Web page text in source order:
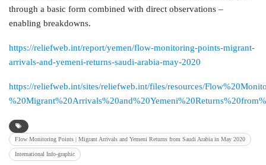
through a basic form combined with direct observations –
enabling breakdowns.
https://reliefweb.int/report/yemen/flow-monitoring-points-migrant-
arrivals-and-yemeni-returns-saudi-arabia-may-2020
https://reliefweb.int/sites/reliefweb.int/files/resources/
Flow Monitoring Points | Migrant Arrivals and Yemeni Returns from Saudi Arabia in May 2020
International Info-graphic